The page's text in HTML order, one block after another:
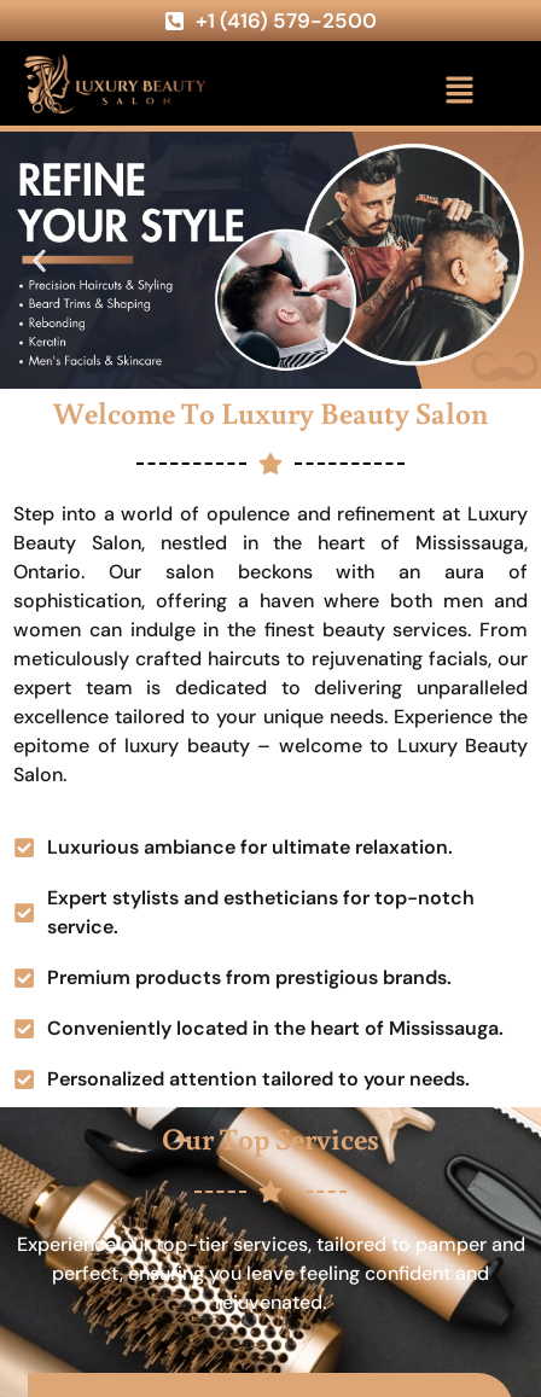
+1 (416) 579-2500
Welcome To Luxury Beauty Salon
Step into a world of opulence and refinement at Luxury
Beauty Salon, nestled in the heart of Mississauga,
Ontario. Our salon beckons with an aura of
sophistication, offering a haven where both men and
women can indulge in the finest beauty services. From
meticulously crafted haircuts to rejuvenating facials, our
expert team is dedicated to delivering unparalleled
excellence tailored to your unique needs. Experience the
epitome of luxury beauty – welcome to Luxury Beauty
Salon.
Luxurious ambiance for ultimate relaxation.
Expert stylists and estheticians for top-notch
service.
Premium products from prestigious brands.
Conveniently located in the heart of Mississauga.
Personalized attention tailored to your needs.
Our Top Services
Experience our top-tier services, tailored to pamper and
perfect, ensuring you leave feeling confident and
rejuvenated.